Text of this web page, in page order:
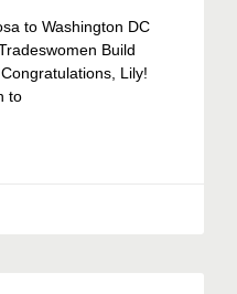
to Washington DC
Build
Lily!
to